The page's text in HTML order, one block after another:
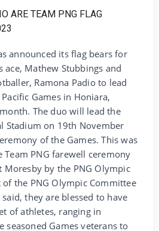
announced its flag bears for
ace, Mathew Stubbings and
Ramona Padio to lead
Games in Honiara,
The duo will lead the
Stadium on 19th November
of the Games. This was
PNG farewell ceremony
by the PNG Olympic
the PNG Olympic Committee
they are blessed to have
of athletes, ranging in
seasoned Games veterans to